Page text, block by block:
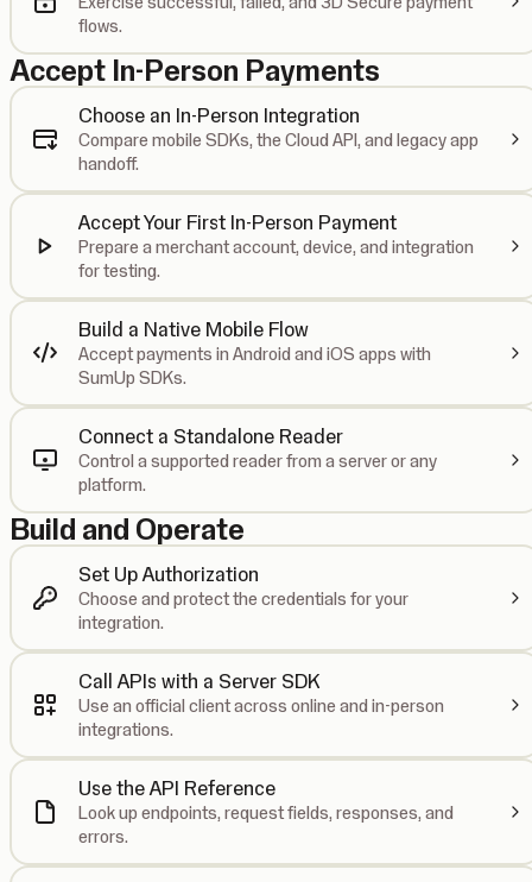
flows.
Accept In-Person Payments
Choose an In-Person Integration
Compare mobile SDKs, the Cloud API, and legacy app
handoff.
Accept Your First In-Person Payment
Prepare a merchant account, device, and integration
for testing.
Build a Native Mobile Flow
Accept payments in Android and iOS apps with
SumUp SDKs.
Connect a Standalone Reader
Control a supported reader from a server or any
platform.
Build and Operate
Set Up Authorization
Choose and protect the credentials for your
integration.
Call APIs with a Server SDK
Use an official client across online and in-person
integrations.
Use the API Reference
Look up endpoints, request fields, responses, and
errors.